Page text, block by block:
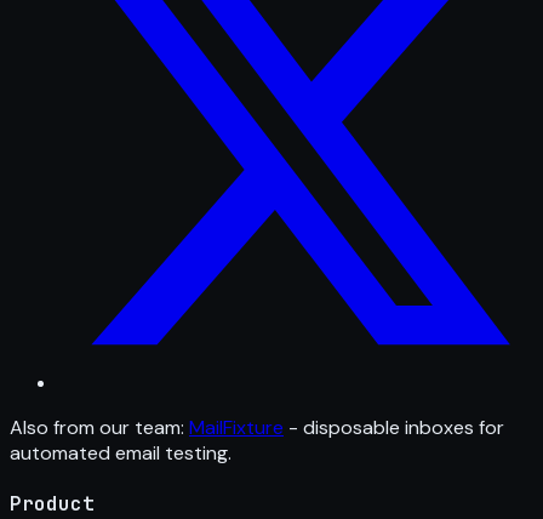
Also from our team: MailFixture - disposable inboxes for
automated email testing.
Product